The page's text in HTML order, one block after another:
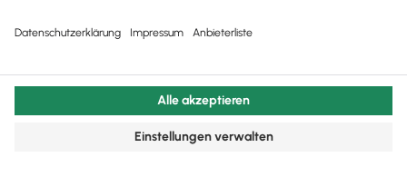
© 2011 - 2025 - All Rights Reserved | Powered by
Impressum|Datenschutz|Cookie Einstellungen
Facebook
X YouTube
Rss